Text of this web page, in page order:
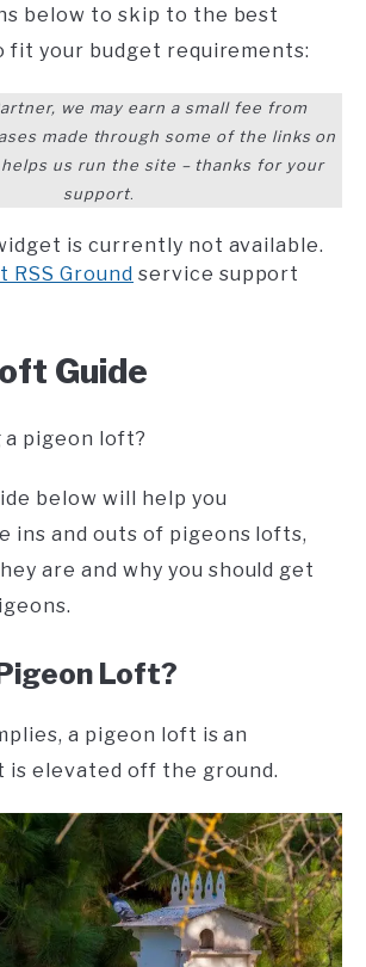
below to skip to the best
fit your budget requirements:
we may earn a small fee from
made through some of the links on
us run the site – thanks for your
support.
is currently not available.
RSS Ground service support
Guide
a pigeon loft?
below will help you
ins and outs of pigeons lofts,
are and why you should get
Loft?
a pigeon loft is an
is elevated off the ground.